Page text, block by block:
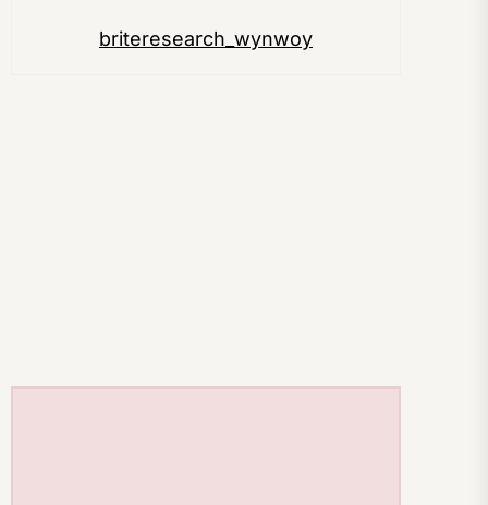
briteresearch_wynwoy